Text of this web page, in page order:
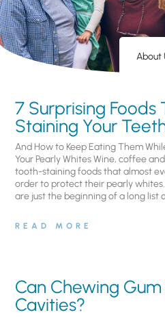
About
7 Surprising Foods
Staining Your
And How to Keep Eating Them
Your Pearly Whites Wine, coffee
tooth-staining foods that almost
order to protect their pearly
are just the beginning of a long list
READ MORE
Can Chewing
Cavities?